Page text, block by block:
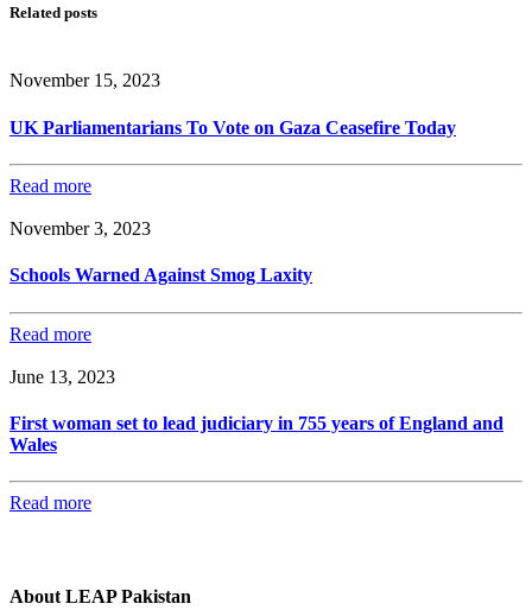
Related posts
November 15, 2023
UK Parliamentarians To Vote on Gaza Ceasefire Today
Read more
November 3, 2023
Schools Warned Against Smog Laxity
Read more
June 13, 2023
First woman set to lead judiciary in 755 years of England and
Wales
Read more
About LEAP Pakistan